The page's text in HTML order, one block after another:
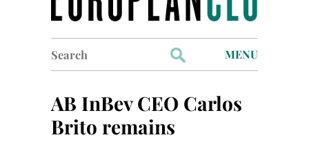
for:
MENU
Industry Outlook
AB InBev CEO Carlos
Brito remains